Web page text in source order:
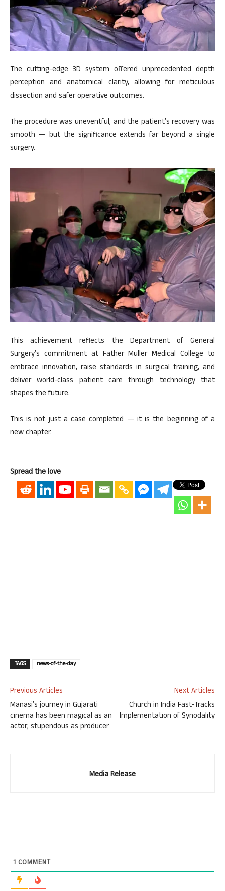
The cutting-edge 3D system offered unprecedented depth
perception and anatomical clarity, allowing for meticulous
dissection and safer operative outcomes.
The procedure was uneventful, and the patient’s recovery was
smooth — but the significance extends far beyond a single
surgery.
This achievement reflects the Department of General
Surgery’s commitment at Father Muller Medical College to
embrace innovation, raise standards in surgical training, and
deliver world-class patient care through technology that
shapes the future.
This is not just a case completed — it is the beginning of a
new chapter.
Spread the love
TAGS news-of-the-day
Previous Articles
Manasi’s journey in Gujarati
cinema has been magical as an
actor, stupendous as producer
Next Articles
Church in India Fast-Tracks
Implementation of Synodality
Media Release
1 COMMENT